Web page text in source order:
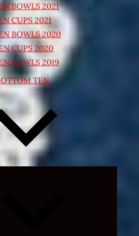
BOWLS 2021
CUPS 2021
BOWLS 2020
CUPS 2020
BOWLS 2019
TEN